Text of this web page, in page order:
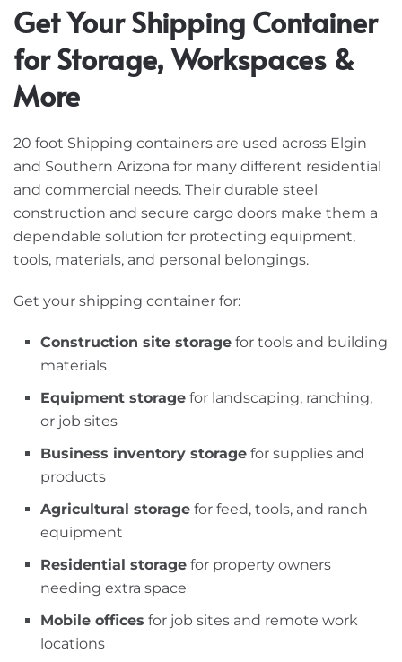
Get Your Shipping Container
for Storage, Workspaces &
More
20 foot Shipping containers are used across Elgin
and Southern Arizona for many different residential
and commercial needs. Their durable steel
construction and secure cargo doors make them a
dependable solution for protecting equipment,
tools, materials, and personal belongings.
Get your shipping container for:
Construction site storage for tools and building
materials
Equipment storage for landscaping, ranching,
or job sites
Business inventory storage for supplies and
products
Agricultural storage for feed, tools, and ranch
equipment
Residential storage for property owners
needing extra space
Mobile offices for job sites and remote work
locations